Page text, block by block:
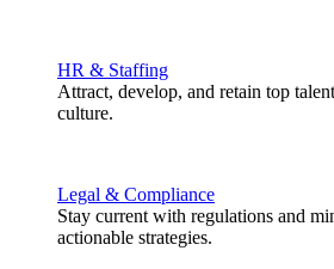
HR & Staffing
Attract, develop, and retain top
culture.
Legal & Compliance
Stay current with regulations and
actionable strategies.